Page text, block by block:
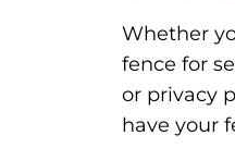
Whether
fence for
or privacy
have your